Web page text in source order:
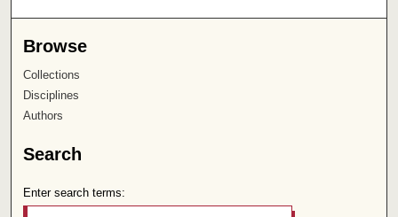
Browse
Collections
Disciplines
Authors
Search
Enter search terms: